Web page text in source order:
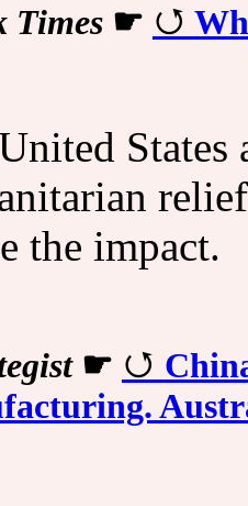
Times☛
States
the impact.
☛